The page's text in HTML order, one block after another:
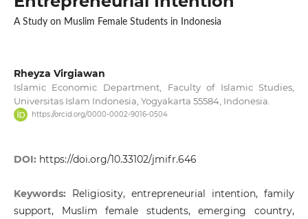
A Study on Muslim Female Students in Indonesia
Rheyza Virgiawan
Islamic Economic Department, Faculty of Islamic Studies,
Universitas Islam Indonesia, Yogyakarta 55584, Indonesia.
https://orcid.org/0000-0002-9016-0504
DOI: https://doi.org/10.33102/jmifr.646
Keywords: Religiosity, entrepreneurial intention, family
support, Muslim female students, emerging country,